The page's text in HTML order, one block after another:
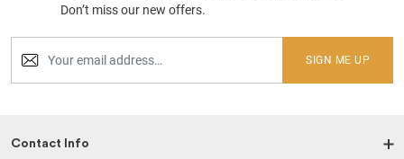
Don’t miss our new offers.
SIGN ME UP
Contact Info